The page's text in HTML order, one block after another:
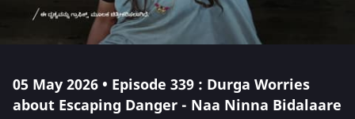
05 May 2026 • Episode 339 : Durga Worries
about Escaping Danger - Naa Ninna Bidalaare